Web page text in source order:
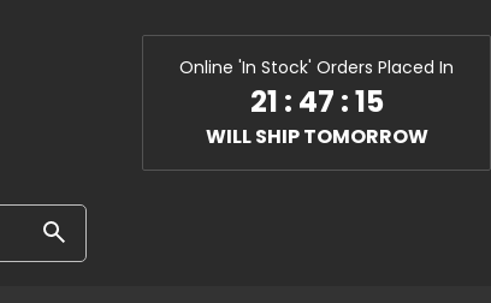
Online 'In Stock' Orders Placed In
21 : 47 :14
WILL SHIP TOMORROW